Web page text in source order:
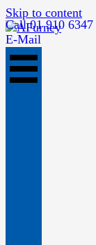
Skip to content
Call 01 910 6347
E-Mail